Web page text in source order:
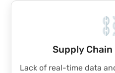
Supply
Lack of real-time data